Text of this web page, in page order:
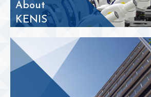
About
KENIS